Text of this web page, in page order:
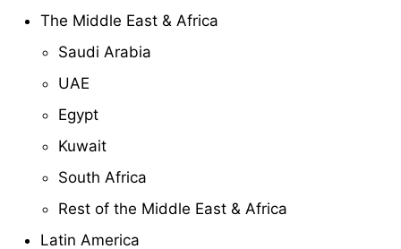
The Middle East & Africa
Saudi Arabia
UAE
Egypt
Kuwait
South Africa
Rest of the Middle East & Africa
Latin America